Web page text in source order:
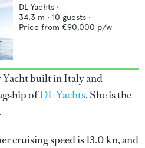
DL Yachts ·
34.3 m · 10 guests ·
Price from €90,000 p/w
Yacht built in Italy and
ofDL Yachts. She is the
cruising speed is 13.0 kn, and